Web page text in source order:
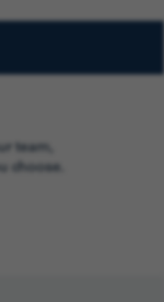
team,
choose.